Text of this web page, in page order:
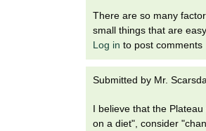
There are so many
small things that are
Log in to post comments
Submitted by Mr.
I believe that the
on a diet", consider